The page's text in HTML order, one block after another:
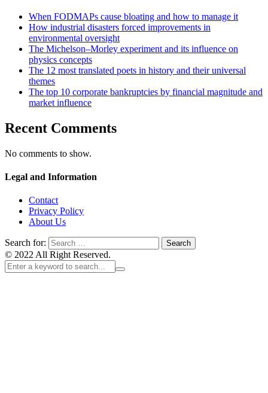
When FODMAPs cause bloating and how to manage it
How industrial disasters forced improvements in
environmental oversight
The Michelson–Morley experiment and its influence on
physics concepts
The 12 most translated poets in history and their universal
themes
The top 10 corporate bankruptcies by financial magnitude and
market influence
Recent Comments
No comments to show.
Legal and Information
Contact
Privacy Policy
About Us
Search for:
© 2022 All Right Reserved.